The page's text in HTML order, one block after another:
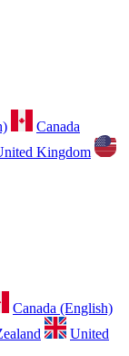
Canada
Kingdom
Canada (English)
United